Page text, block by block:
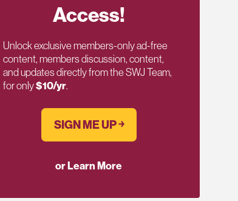
Access!
Unlock exclusive members-only ad-free
content, members discussion, content,
and updates directly from the SWJ Team,
for only$10/yr.
SIGN ME UP ￫
or Learn More